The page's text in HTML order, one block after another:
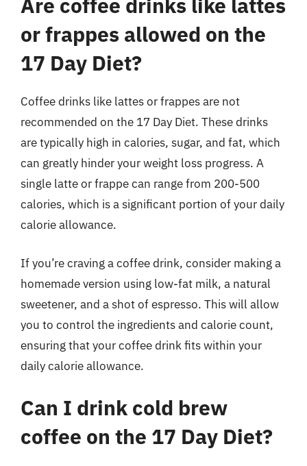
or frappes allowed on the
17 Day Diet?
Coffee drinks like lattes or frappes are not
recommended on the 17 Day Diet. These drinks
are typically high in calories, sugar, and fat, which
can greatly hinder your weight loss progress. A
single latte or frappe can range from 200-500
calories, which is a significant portion of your daily
calorie allowance.
If you’re craving a coffee drink, consider making a
homemade version using low-fat milk, a natural
sweetener, and a shot of espresso. This will allow
you to control the ingredients and calorie count,
ensuring that your coffee drink fits within your
daily calorie allowance.
Can I drink cold brew
coffee on the 17 Day Diet?